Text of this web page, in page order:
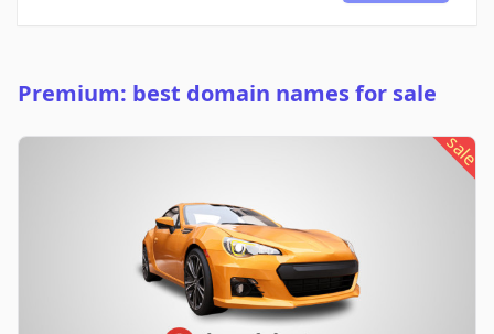
Premium: best domain names for sale
sale